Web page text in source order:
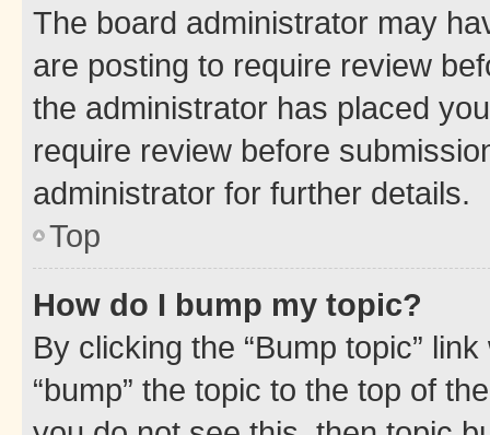
The board administrator may
are posting to require review
the administrator has placed
require review before
administrator for further details.
Top
How do I bump my topic?
By clicking the “Bump topic”
“bump” the topic to the top of